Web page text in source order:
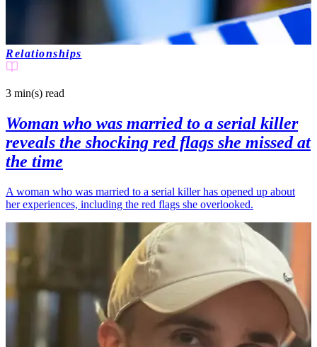
Relationships
3 min(s) read
Woman who was married to a serial killer
reveals the shocking red flags she missed at
the time
A woman who was married to a serial killer has opened up about
her experiences, including the red flags she overlooked.